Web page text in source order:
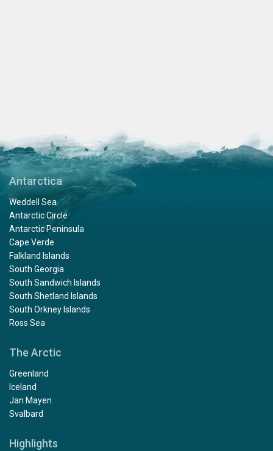
Antarctica
Weddell Sea
Antarctic Circle
Antarctic Peninsula
Cape Verde
Falkland Islands
South Georgia
South Sandwich Islands
South Shetland Islands
South Orkney Islands
Ross Sea
The Arctic
Greenland
Iceland
Jan Mayen
Svalbard
Highlights